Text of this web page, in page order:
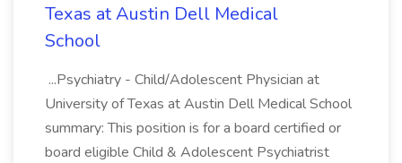
Texas at Austin Dell Medical
School
...Psychiatry - Child/Adolescent Physician at
University of Texas at Austin Dell Medical School
summary: This position is for a board certified or
board eligible Child & Adolescent Psychiatrist